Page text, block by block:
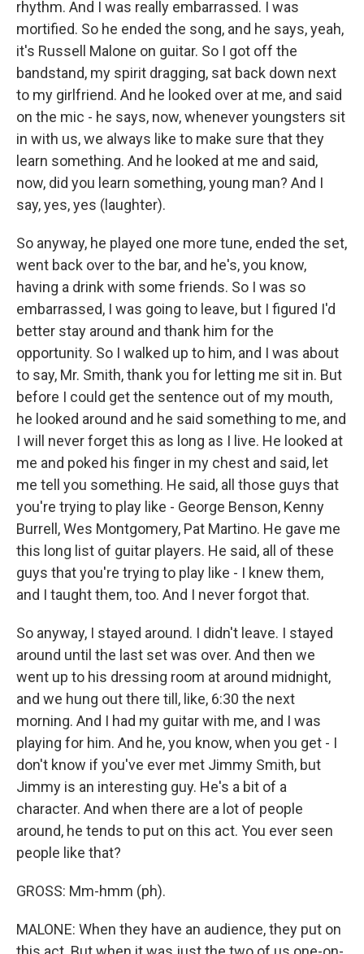
rhythm. And I was really embarrassed. I was
mortified. So he ended the song, and he says, yeah,
it's Russell Malone on guitar. So I got off the
bandstand, my spirit dragging, sat back down next
to my girlfriend. And he looked over at me, and said
on the mic - he says, now, whenever youngsters sit
in with us, we always like to make sure that they
learn something. And he looked at me and said,
now, did you learn something, young man? And I
say, yes, yes (laughter).
So anyway, he played one more tune, ended the set,
went back over to the bar, and he's, you know,
having a drink with some friends. So I was so
embarrassed, I was going to leave, but I figured I'd
better stay around and thank him for the
opportunity. So I walked up to him, and I was about
to say, Mr. Smith, thank you for letting me sit in. But
before I could get the sentence out of my mouth,
he looked around and he said something to me, and
I will never forget this as long as I live. He looked at
me and poked his finger in my chest and said, let
me tell you something. He said, all those guys that
you're trying to play like - George Benson, Kenny
Burrell, Wes Montgomery, Pat Martino. He gave me
this long list of guitar players. He said, all of these
guys that you're trying to play like - I knew them,
and I taught them, too. And I never forgot that.
So anyway, I stayed around. I didn't leave. I stayed
around until the last set was over. And then we
went up to his dressing room at around midnight,
and we hung out there till, like, 6:30 the next
morning. And I had my guitar with me, and I was
playing for him. And he, you know, when you get - I
don't know if you've ever met Jimmy Smith, but
Jimmy is an interesting guy. He's a bit of a
character. And when there are a lot of people
around, he tends to put on this act. You ever seen
people like that?
GROSS: Mm-hmm (ph).
MALONE: When they have an audience, they put on